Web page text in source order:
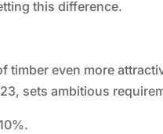
this difference.
timber even more
sets ambitious